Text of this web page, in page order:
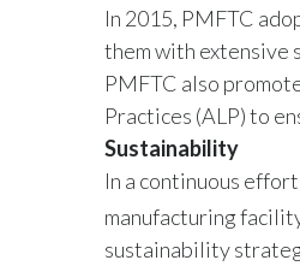
In 2015, PMFTC
them with extensive
PMFTC also
Practices (ALP) to
Sustainability
In a continuous
manufacturing
sustainability